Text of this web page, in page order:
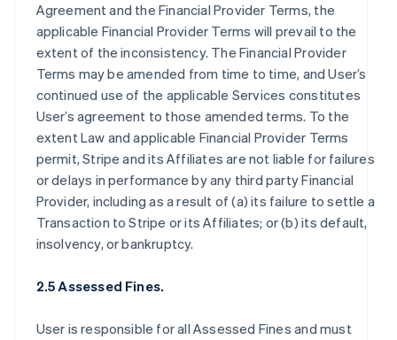
Agreement and the Financial Provider Terms, the
applicable Financial Provider Terms will prevail to the
extent of the inconsistency. The Financial Provider
Terms may be amended from time to time, and User’s
continued use of the applicable Services constitutes
User’s agreement to those amended terms. To the
extent Law and applicable Financial Provider Terms
permit, Stripe and its Affiliates are not liable for failures
or delays in performance by any third party Financial
Provider, including as a result of (a) its failure to settle a
Transaction to Stripe or its Affiliates; or (b) its default,
insolvency, or bankruptcy.
2.5 Assessed Fines.
User is responsible for all Assessed Fines and must